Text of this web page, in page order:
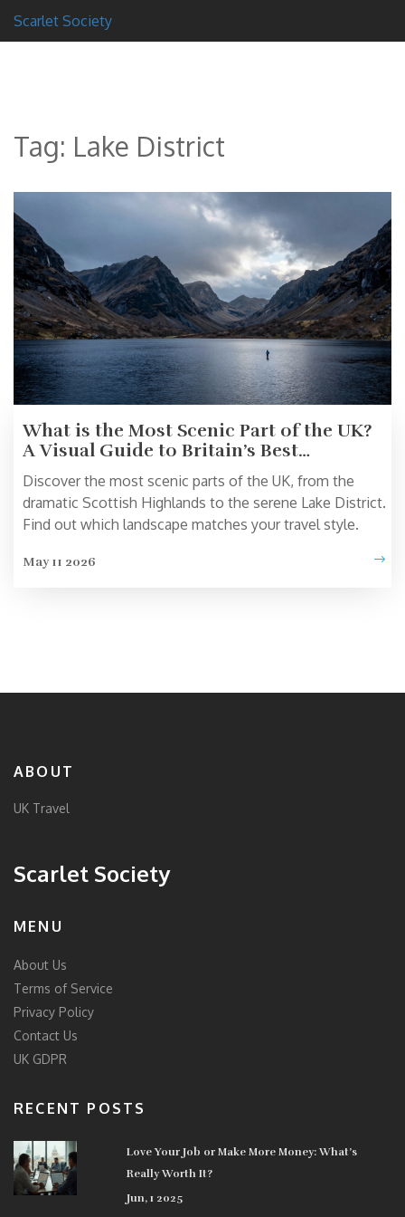
Scarlet Society
Tag: Lake District
What is the Most Scenic Part of the UK?
A Visual Guide to Britain’s Best
Landscapes
Discover the most scenic parts of the UK, from the
dramatic Scottish Highlands to the serene Lake District.
Find out which landscape matches your travel style.
May 11 2026
ABOUT
UK Travel
Scarlet Society
MENU
About Us
Terms of Service
Privacy Policy
Contact Us
UK GDPR
RECENT POSTS
Love Your Job or Make More Money: What’s
Really Worth It?
Jun, 1 2025